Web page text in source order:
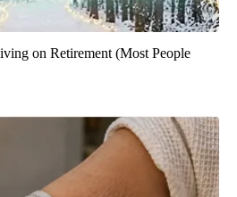
on Retirement (Most People